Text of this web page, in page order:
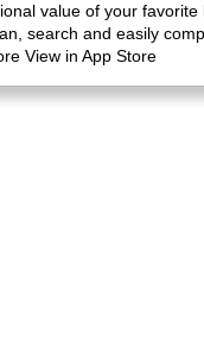
generous cheese plate with onion marmalade
value of your favorite
search and easily
View in App Store